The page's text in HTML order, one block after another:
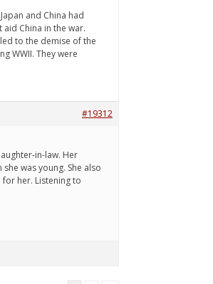
and China had
China in the war.
to the demise of the
WWII. They were
#19312
in-law. Her
was young. She also
her. Listening to